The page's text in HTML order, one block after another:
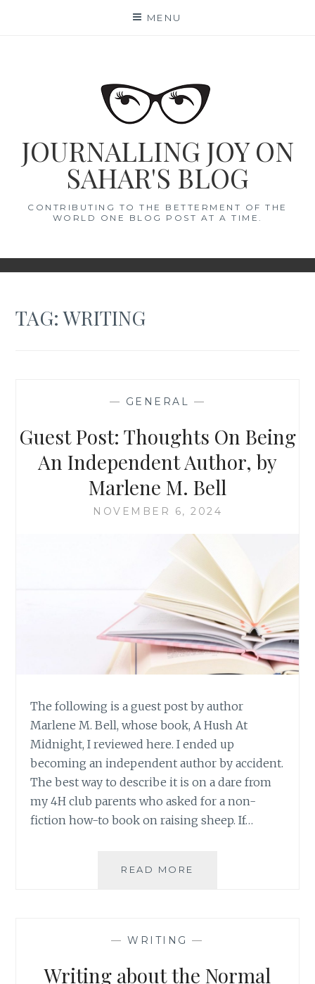
MENU
JOURNALLING JOY ON
SAHAR'S BLOG
CONTRIBUTING TO THE BETTERMENT OF THE
WORLD ONE BLOG POST AT A TIME.
TAG:WRITING
— GENERAL —
Guest Post: Thoughts On Being
An Independent Author, by
Marlene M. Bell
NOVEMBER 6, 2024
The following is a guest post by author
Marlene M. Bell, whose book, A Hush At
Midnight, I reviewed here. I ended up
becoming an independent author by accident.
The best way to describe it is on a dare from
my 4H club parents who asked for a non-
fiction how-to book on raising sheep. If…
READ MORE
AUTHOR,
—WRITING —
Writing about the Normal